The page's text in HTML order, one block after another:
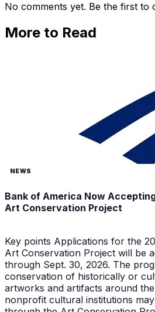
No comments yet. Be the first to
More to Read
NEWS
Bank of America Now
Art Conservation Project
Key points Applications for the
Art Conservation Project will be
through Sept. 30, 2026. The
conservation of historically or
artworks and artifacts around
nonprofit cultural institutions